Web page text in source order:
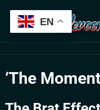
‘The
EN